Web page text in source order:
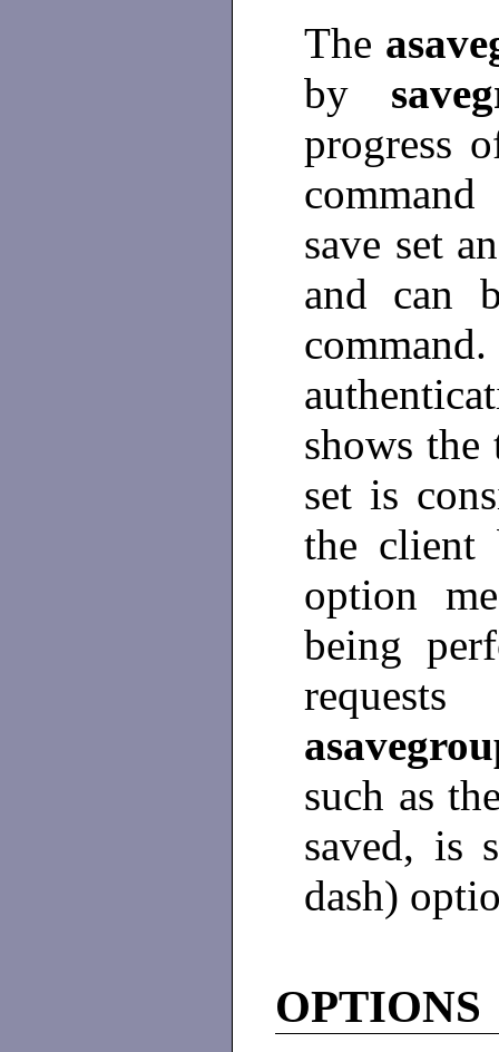
The
by
progress
save set
and can
shows the
set is
the
option
being
such as
saved, is
dash)
OPTIONS